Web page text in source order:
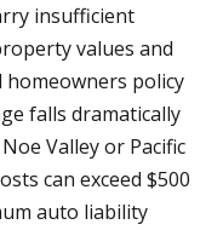
insufficient
values and
policy
falls dramatically
Valley or Pacific
can exceed $500
auto liability